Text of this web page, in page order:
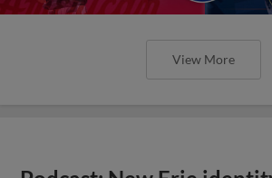
View More